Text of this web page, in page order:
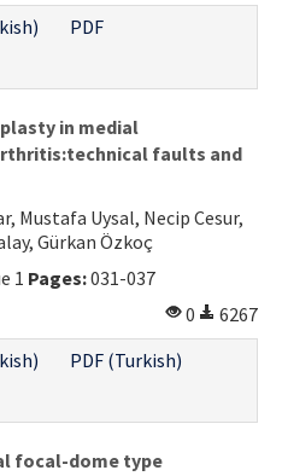
PDF
in medial
faults and
Mustafa Uysal, Necip Cesur,
Gürkan Özkoç
1 Pages:031-037
0
6267
PDF (Turkish)
focal-dome type